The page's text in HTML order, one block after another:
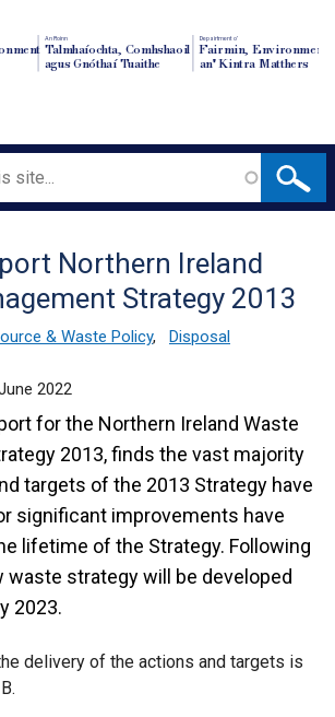
An Roinn
Talmhaíochta, Comhshaoil
agus Gnóthaí Tuaithe
Depairtment o'
Fairmin, Environment
an' Kintra Matthers
Northern Ireland
Strategy 2013
& Waste Policy, Disposal
2022
for the Northern Ireland Waste
2013, finds the vast majority
targets of the 2013 Strategy have
significant improvements have
lifetime of the Strategy. Following
waste strategy will be developed
2023.
delivery of the actions and targets is